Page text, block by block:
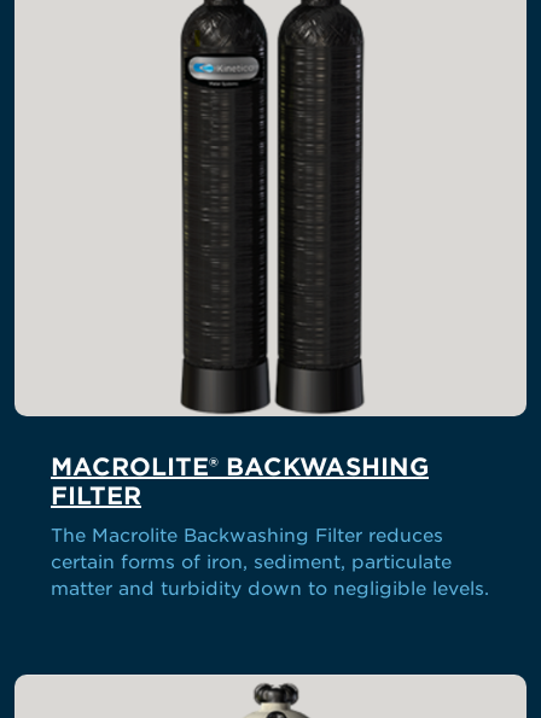
MACROLITE® BACKWASHING
FILTER
The Macrolite Backwashing Filter reduces
certain forms of iron, sediment, particulate
matter and turbidity down to negligible levels.